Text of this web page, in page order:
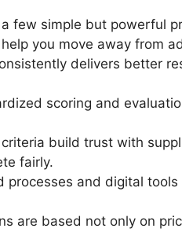
few simple but powerful
you move away from
delivers better
scoring and
criteria build trust with
fairly.
processes and digital
are based not only on